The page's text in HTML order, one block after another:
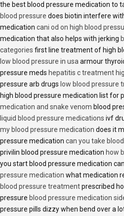
the best blood pressure medication to
blood pressure does biotin interfere
medication cani od on high blood
medication that also helps with jerking
categories first line treatment of high
low blood pressure in usa armour
pressure meds hepatitis c treatment
pressure arb drugs low blood pressure
high blood pressure medication list for
medication and snake venom blood
liquid blood pressure medications ivf
my blood pressure medication does it
pressure medication can you take
privilin blood pressure medication how
you start blood pressure medication
pressure medication what medication
blood pressure treatmentprescribed
pressure blood pressure medication
pressure pills dizzy when bend over a